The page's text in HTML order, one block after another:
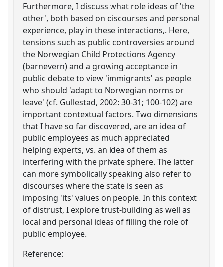
Furthermore, I discuss what role ideas of 'the
other', both based on discourses and personal
experience, play in these interactions,. Here,
tensions such as public controversies around
the Norwegian Child Protections Agency
(barnevern) and a growing acceptance in
public debate to view 'immigrants' as people
who should 'adapt to Norwegian norms or
leave' (cf. Gullestad, 2002: 30-31; 100-102) are
important contextual factors. Two dimensions
that I have so far discovered, are an idea of
public employees as much appreciated
helping experts, vs. an idea of them as
interfering with the private sphere. The latter
can more symbolically speaking also refer to
discourses where the state is seen as
imposing 'its' values on people. In this context
of distrust, I explore trust-building as well as
local and personal ideas of filling the role of
public employee.
Reference: